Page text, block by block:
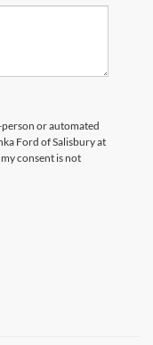
or automated
Ford of Salisbury at
consent is not